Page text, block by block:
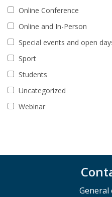
Online Conference
Online and In-Person
Special events and open
Sport
Students
Uncategorized
Webinar
General